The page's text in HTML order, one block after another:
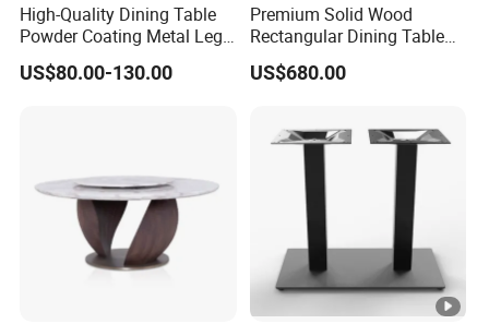
High-Quality Dining Table
Powder Coating Metal Leg
Dining Table
US$80.00-130.00
Premium Solid Wood
Rectangular Dining Table
with Natural Elegant Grain
Texture
US$680.00